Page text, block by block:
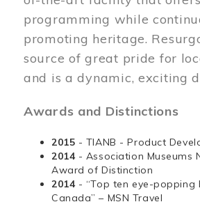
programming while
promoting heritage.
source of great pride for
and is a dynamic, exciting
Awards and Distinctions
2015 - TIANB - Product
2014 - Association Museums
Award of Distinction
2014 - “Top ten eye-popping
Canada” – MSN Travel